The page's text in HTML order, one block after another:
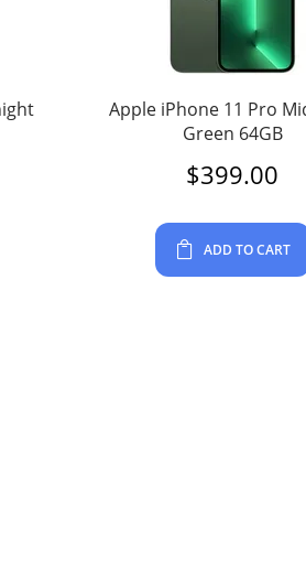
Apple iPhone 11 Pro
Green 64GB
$399.00
ADD TO CART